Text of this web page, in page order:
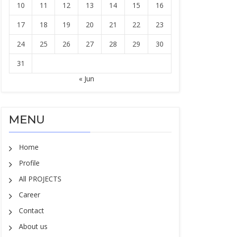
10 11 12 13 14 15 16
17 18 19 20 21 22 23
24 25 26 27 28 29 30
31
« Jun
MENU
Home
Profile
All PROJECTS
Career
Contact
About us